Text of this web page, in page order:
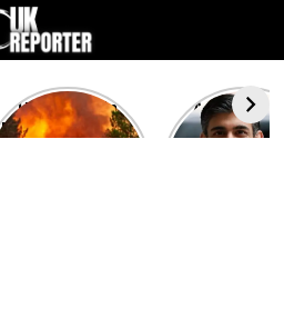
Heatwave in
Europe: National
After the
heated